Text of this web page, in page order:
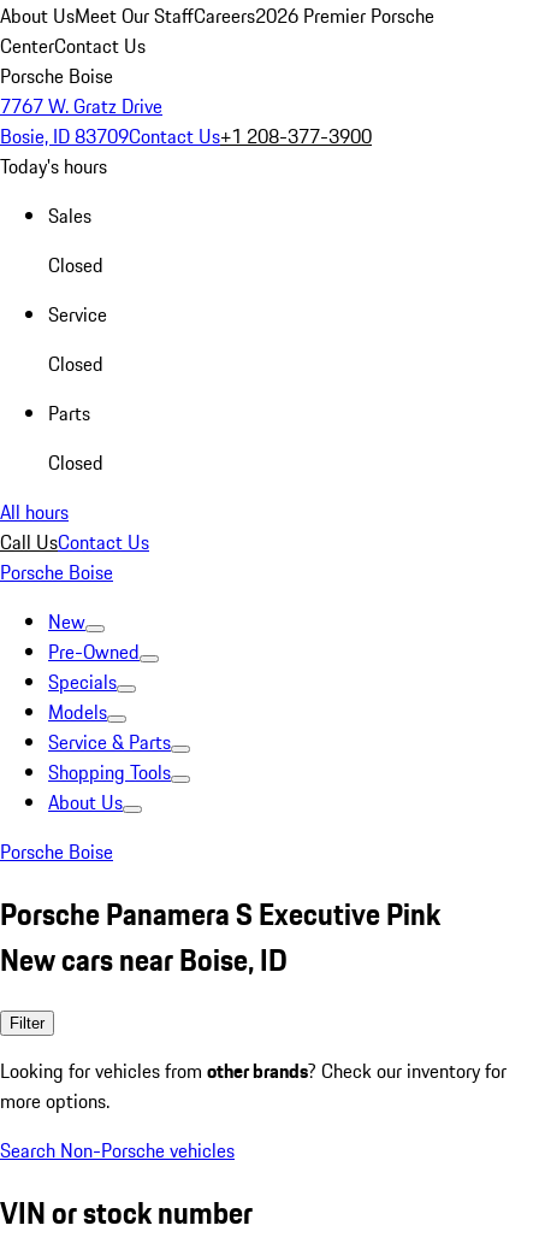
About UsMeet Our StaffCareers2026 Premier Porsche
CenterContact Us
Porsche Boise
7767 W. Gratz Drive
Bosie, ID 83709Contact Us+1 208-377-3900
Today's hours
Sales
Closed
Service
Closed
Parts
Closed
All hours
Call UsContact Us
Porsche Boise
New
Pre-Owned
Specials
Models
Service & Parts
Shopping Tools
About Us
Porsche Boise
Porsche Panamera S Executive Pink
New cars near Boise, ID
Filter
Looking for vehicles from other brands? Check our inventory for
more options.
Search Non-Porsche vehicles
VIN or stock number